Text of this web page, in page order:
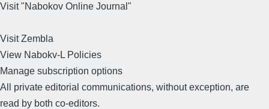
Visit "Nabokov Online Journal"
Visit Zembla
View Nabokv-L Policies
Manage subscription options
All private editorial communications, without exception, are
read by both co-editors.